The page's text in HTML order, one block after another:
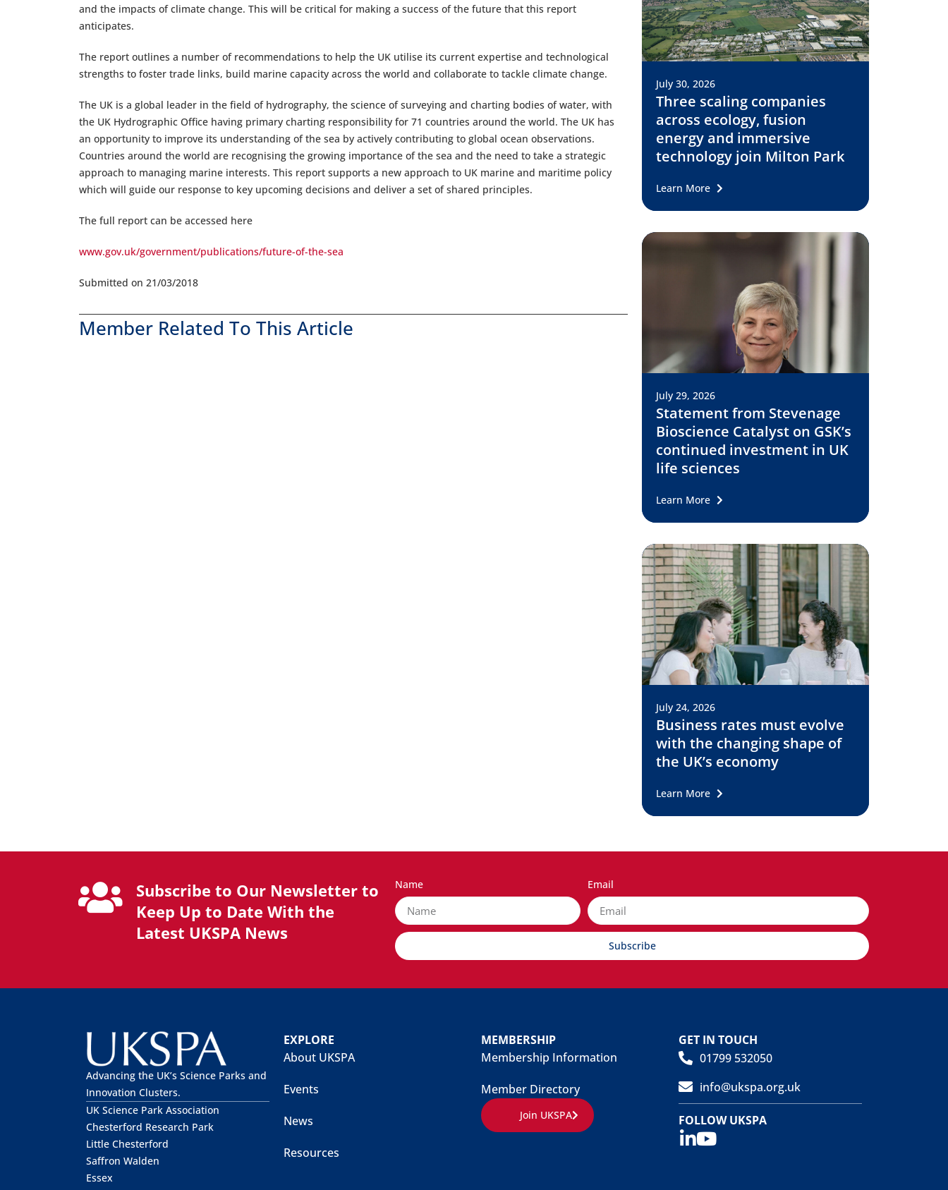
and the impacts of climate change. This will be critical for making a success of the future that this report
anticipates.
The report outlines a number of recommendations to help the UK utilise its current expertise and technological
strengths to foster trade links, build marine capacity across the world and collaborate to tackle climate change.
The UK is a global leader in the field of hydrography, the science of surveying and charting bodies of water, with
the UK Hydrographic Office having primary charting responsibility for 71 countries around the world. The UK has
an opportunity to improve its understanding of the sea by actively contributing to global ocean observations.
Countries around the world are recognising the growing importance of the sea and the need to take a strategic
approach to managing marine interests. This report supports a new approach to UK marine and maritime policy
which will guide our response to key upcoming decisions and deliver a set of shared principles.
The full report can be accessed here
www.gov.uk/government/publications/future-of-the-sea
Submitted on 21/03/2018
Member Related To This Article
July 30, 2026
Three scaling companies
across ecology, fusion
energy and immersive
technology join Milton Park
Learn More
July 29, 2026
Statement from Stevenage
Bioscience Catalyst on GSK’s
continued investment in UK
life sciences
Learn More
July 24, 2026
Business rates must evolve
with the changing shape of
the UK’s economy
Learn More
Subscribe to Our Newsletter to
Keep Up to Date With the
Latest UKSPA News
Name Email
Subscribe
Advancing the UK’s Science Parks and
Innovation Clusters.
UK Science Park Association
Chesterford Research Park
Little Chesterford
Saffron Walden
Essex
EXPLORE
About UKSPA
Events
News
Resources
MEMBERSHIP
Membership Information
Member Directory
Join UKSPA
GET IN TOUCH
01799 532050
info@ukspa.org.uk
FOLLOW UKSPA